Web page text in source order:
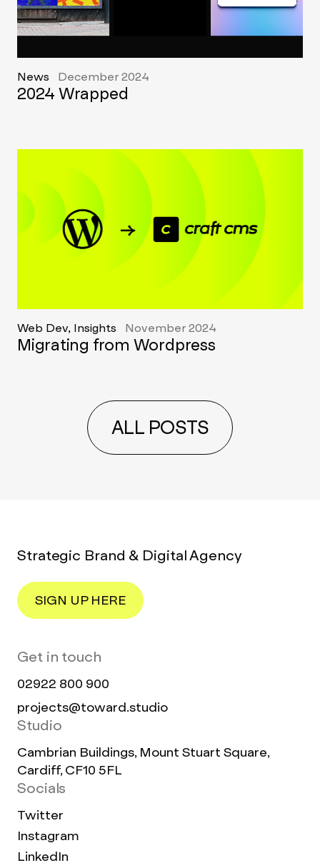
News December 2024
2024 Wrapped
Web Dev, Insights November 2024
Migrating from Wordpress
ALL POSTS
Strategic Brand & Digital Agency
SIGN UP HERE
Get in touch
02922 800 900
projects@toward.studio
Studio
Cambrian Buildings, Mount Stuart Square,
Cardiff, CF10 5FL
Socials
Twitter
Instagram
LinkedIn